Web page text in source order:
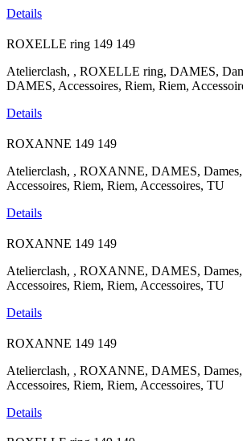
Details
ROXELLE ring 149 149
Atelierclash, , ROXELLE ring, DAMES,
DAMES, Accessoires, Riem, Riem,
Details
ROXANNE 149 149
Atelierclash, , ROXANNE, DAMES,
Accessoires, Riem, Riem, Accessoires, TU
Details
ROXANNE 149 149
Atelierclash, , ROXANNE, DAMES,
Accessoires, Riem, Riem, Accessoires, TU
Details
ROXANNE 149 149
Atelierclash, , ROXANNE, DAMES,
Accessoires, Riem, Riem, Accessoires, TU
Details